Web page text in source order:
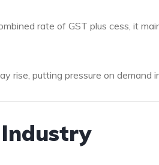
rate of GST plus cess, it
rise, putting pressure on demand